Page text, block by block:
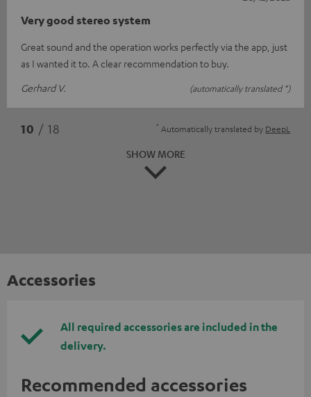
Very good stereo system
Great sound and the operation works perfectly via the app, just
as I wanted it to. A clear recommendation to buy.
Gerhard V.
(automatically translated *)
10 / 18 * Automatically translated by DeepL
SHOW MORE
Accessories
All required accessories are included in the
delivery.
Recommended accessories